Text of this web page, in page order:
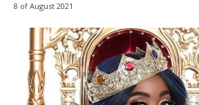
8 of August 2021